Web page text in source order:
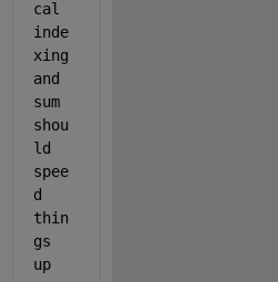
cal
inde
xing
and
sum
shou
ld
spee
d
thin
gs
up